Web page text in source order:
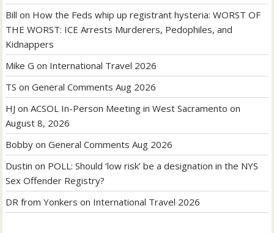
Bill on How the Feds whip up registrant hysteria: WORST OF
THE WORST: ICE Arrests Murderers, Pedophiles, and
Kidnappers
Mike G on International Travel 2026
TS onGeneral Comments Aug 2026
HJ onACSOL In-Person Meeting in West Sacramento on
August 8, 2026
Bobby onGeneral Comments Aug 2026
Dustin on POLL: Should ‘low risk’ be a designation in the NYS
Sex Offender Registry?
DR from Yonkers on International Travel 2026